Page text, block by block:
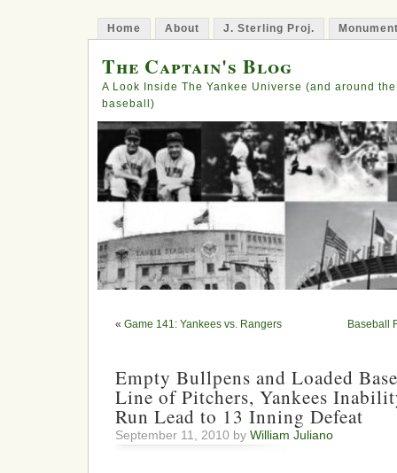
Home About J. Sterling Proj.
The Captain's Blog
A Look Inside The Yankee Universe (and around
baseball)
« Game 141: Yankees vs. Rangers Baseball
Empty Bullpens and Loaded
Line of Pitchers, Yankees
Run Lead to 13 Inning Defeat
September 11, 2010 by William Juliano